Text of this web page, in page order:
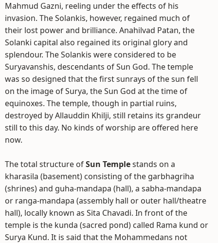
Mahmud Gazni, reeling under the effects of his
invasion. The Solankis, however, regained much of
their lost power and brilliance. Anahilvad Patan, the
Solanki capital also regained its original glory and
splendour. The Solankis were considered to be
Suryavanshis, descendants of Sun God. The temple
was so designed that the first sunrays of the sun fell
on the image of Surya, the Sun God at the time of
equinoxes. The temple, though in partial ruins,
destroyed by Allauddin Khilji, still retains its grandeur
still to this day. No kinds of worship are offered here
now.
The total structure ofSun Templestands on a
kharasila (basement) consisting of the garbhagriha
(shrines) and guha-mandapa (hall), a sabha-mandapa
or ranga-mandapa (assembly hall or outer hall/theatre
hall), locally known as Sita Chavadi. In front of the
temple is the kunda (sacred pond) called Rama kund or
Surya Kund. It is said that the Mohammedans not